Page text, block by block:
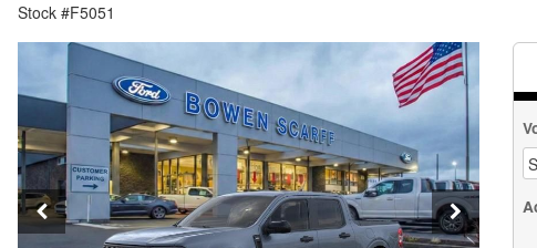
Stock #F5051